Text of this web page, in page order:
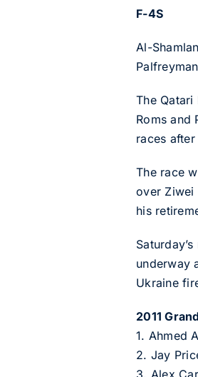
F-4S
Al-
The
Roms and
races
The race
over Ziwei
his
underway
Ukraine
2011
1. Ahmed
2. Jay
3. Alex